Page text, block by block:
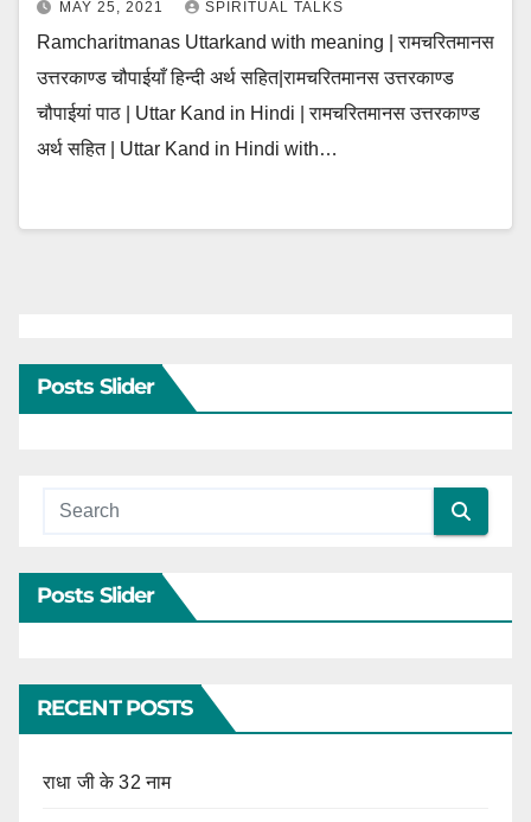
MAY 25, 2021 SPIRITUAL TALKS
Ramcharitmanas Uttarkand with meaning | रामचरितमानस
उत्तरकाण्ड चौपाईयाँ हिन्दी अर्थ सहित|रामचरितमानस उत्तरकाण्ड
चौपाईयां पाठ | Uttar Kand in Hindi | रामचरितमानस उत्तरकाण्ड
अर्थ सहित | Uttar Kand in Hindi with…
Posts Slider
Posts Slider
RECENT POSTS
राधा जी के 32 नाम